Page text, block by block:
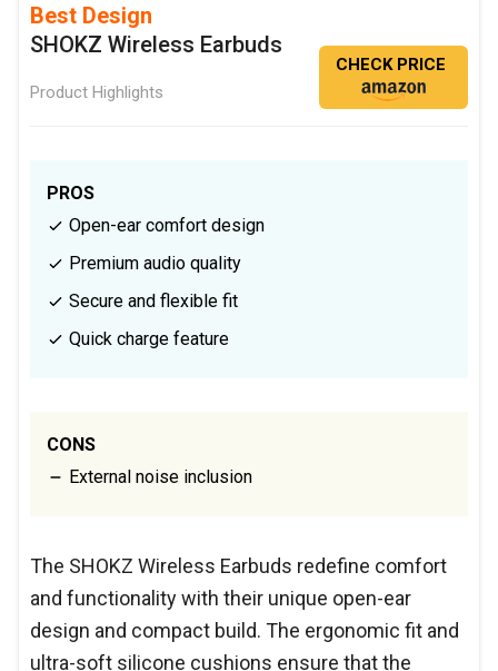
Best Design
SHOKZ Wireless Earbuds
Product Highlights
CHECK PRICE
PROS
Open-ear comfort design
Premium audio quality
Secure and flexible fit
Quick charge feature
CONS
External noise inclusion
The SHOKZ Wireless Earbuds redefine comfort
and functionality with their unique open-ear
design and compact build. The ergonomic fit and
ultra-soft silicone cushions ensure that the